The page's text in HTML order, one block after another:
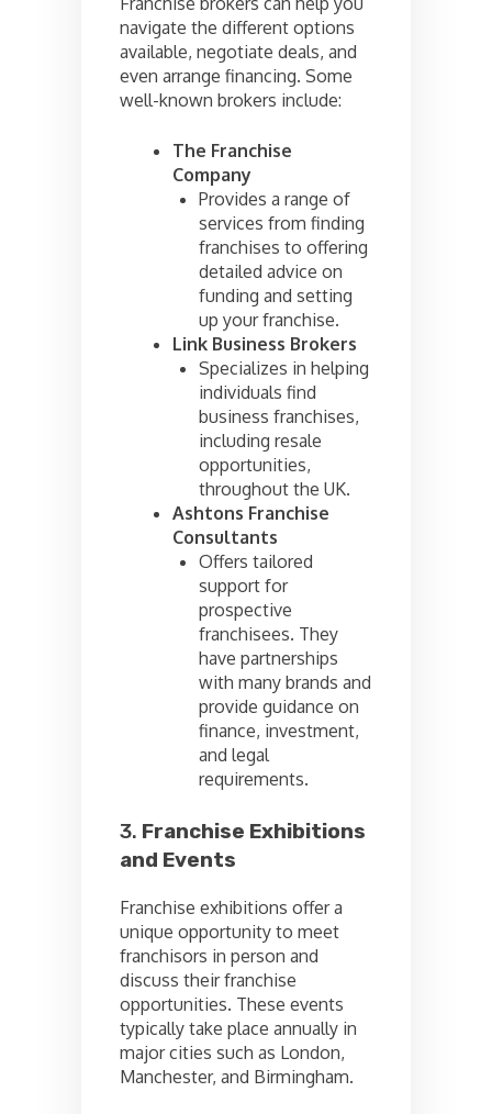
navigate the different options
available, negotiate deals, and
even arrange financing. Some
well-known brokers include:
The Franchise
Company
Provides a range of
services from finding
franchises to offering
detailed advice on
funding and setting
up your franchise.
Link Business Brokers
Specializes in helping
individuals find
business franchises,
including resale
opportunities,
throughout the UK.
Ashtons Franchise
Consultants
Offers tailored
support for
prospective
franchisees. They
have partnerships
with many brands and
provide guidance on
finance, investment,
and legal
requirements.
3. Franchise Exhibitions
and Events
Franchise exhibitions offer a
unique opportunity to meet
franchisors in person and
discuss their franchise
opportunities. These events
typically take place annually in
major cities such as London,
Manchester, and Birmingham.